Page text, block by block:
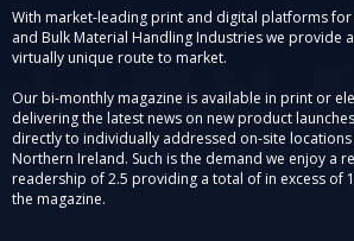
With market-leading print and digital platforms for
and Bulk Material Handling Industries we provide
virtually unique route to market.
Our bi-monthly magazine is available in print or
delivering the latest news on new product
directly to individually addressed on-site
Northern Ireland. Such is the demand we enjoy a
readership of 2.5 providing a total of in excess of
the magazine.